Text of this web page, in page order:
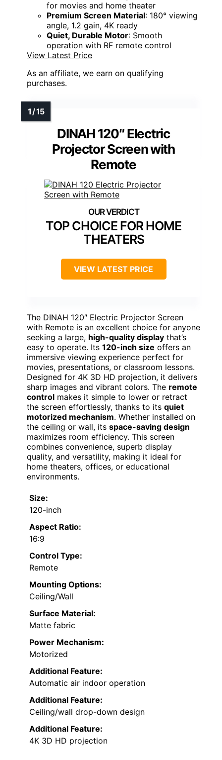
for movies and home theater
Premium Screen Material: 180° viewing
angle, 1.2 gain, 4K ready
Quiet, Durable Motor: Smooth
operation with RF remote control
View Latest Price
As an affiliate, we earn on qualifying
purchases.
DINAH 120″ Electric
Projector Screen with
Remote
TOP CHOICE FOR HOME
THEATERS
VIEW LATEST PRICE
The DINAH 120″ Electric Projector Screen
with Remote is an excellent choice for anyone
seeking a large, high-quality display that’s
easy to operate. Its 120-inch size offers an
immersive viewing experience perfect for
movies, presentations, or classroom lessons.
Designed for 4K 3D HD projection, it delivers
sharp images and vibrant colors. The remote
control makes it simple to lower or retract
the screen effortlessly, thanks to its quiet
motorized mechanism. Whether installed on
the ceiling or wall, its space-saving design
maximizes room efficiency. This screen
combines convenience, superb display
quality, and versatility, making it ideal for
home theaters, offices, or educational
environments.
Size:
120-inch
Aspect Ratio:
16:9
Control Type:
Remote
Mounting Options:
Ceiling/Wall
Surface Material:
Matte fabric
Power Mechanism:
Motorized
Additional Feature:
Automatic air indoor operation
Additional Feature:
Ceiling/wall drop-down design
Additional Feature:
4K 3D HD projection